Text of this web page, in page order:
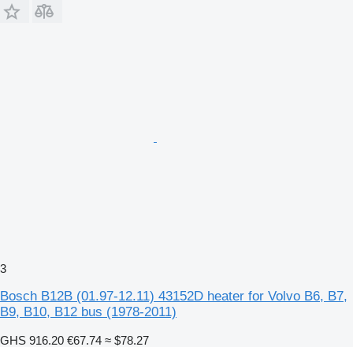
3
Bosch B12B (01.97-12.11) 43152D heater for Volvo B6, B7,
B9, B10, B12 bus (1978-2011)
GHS 916.20 €67.74 ≈ $78.27